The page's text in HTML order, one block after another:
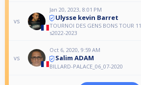
vs
Jan 20, 2023, 8:01 PM
Ulysse kevin Barret
TOURNOI DES GENS BONS TOUR 11
s2022-2023
vs
Oct 6, 2020, 9:59 AM
Salim ADAM
BILLARD-PALACE_06_07-2020